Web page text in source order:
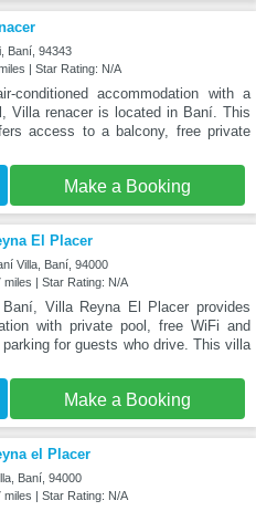
Baní, 94343
| Star Rating: N/A
conditioned accommodation with a
Villa renacer is located in Baní. This
access to a balcony, free private
Make a Booking
El Placer
Villa, Baní, 94000
miles | Star Rating: N/A
Baní, Villa Reyna El Placer provides
with private pool, free WiFi and
for guests who drive. This villa
Make a Booking
el Placer
Baní, 94000
miles | Star Rating: N/A